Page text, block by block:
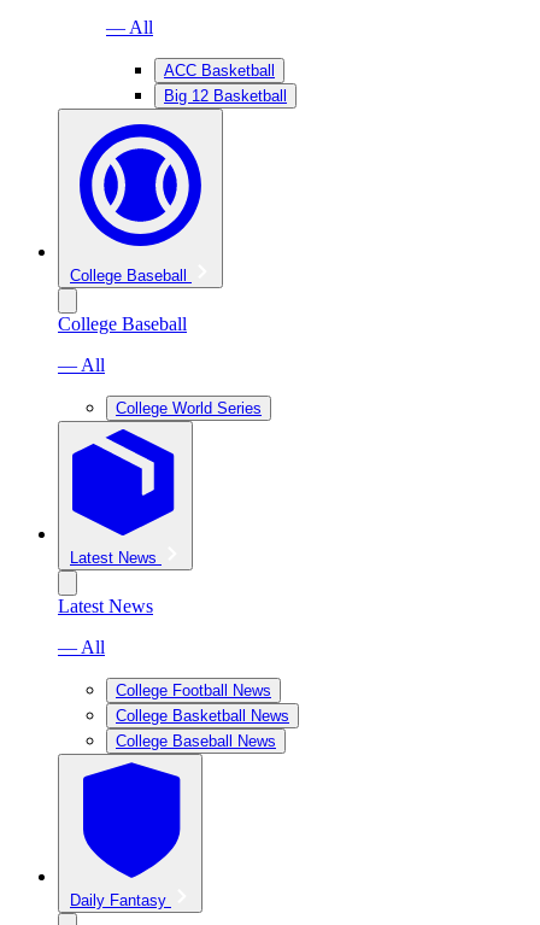
— All
ACC Basketball
Big 12 Basketball
College Baseball
College Baseball
— All
College World Series
Latest News
Latest News
— All
College Football News
College Basketball News
College Baseball News
Daily Fantasy